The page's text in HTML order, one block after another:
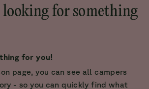
looking for something
for you!
page, you can see all campers
- so you can quickly find what